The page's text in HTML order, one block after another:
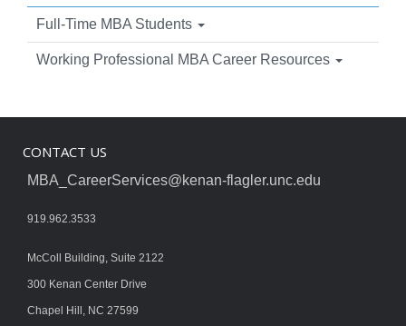
Full-Time MBA Students
Working Professional MBA Career Resources
CONTACT US
MBA_CareerServices@kenan-flagler.unc.edu
919.962.3533
McColl Building, Suite 2122
300 Kenan Center Drive
Chapel Hill, NC 27599